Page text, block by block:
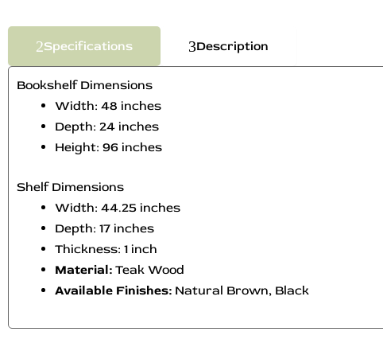
Specifications Description
Bookshelf Dimensions
Width: 48 inches
Depth: 24 inches
Height: 96 inches
Shelf Dimensions
Width: 44.25 inches
Depth: 17 inches
Thickness: 1 inch
Material: Teak Wood
Available Finishes: Natural Brown, Black